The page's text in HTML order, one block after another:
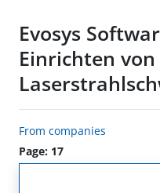
Evosys
Einrichten von
From companies
Page: 17